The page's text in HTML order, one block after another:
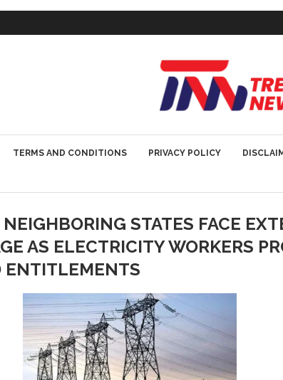
TERMS AND CONDITIONS PRIVACY POLICY
STATES FACE
AS ELECTRICITY WORKERS
ENTITLEMENTS